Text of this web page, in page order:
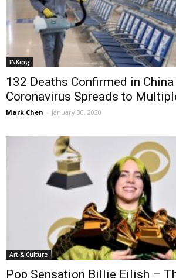
INKing
132 Deaths Confirmed in China
Coronavirus Spreads to
Mark Chen - January 30, 2020
Art & Culture
Pop Sensation Billie Eilish –